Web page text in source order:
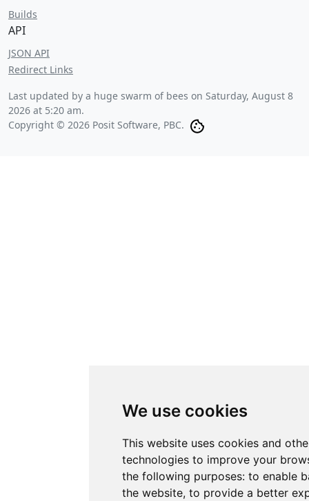
We use cookies
This website uses cookies and
technologies to improve your
the following purposes: to enable
the website, to provide a better
Builds
API
JSON API
Redirect Links
Last updated by a huge swarm of bees on Saturday, August 8
2026 at 5:20 am.
Copyright © 2026 Posit Software, PBC.